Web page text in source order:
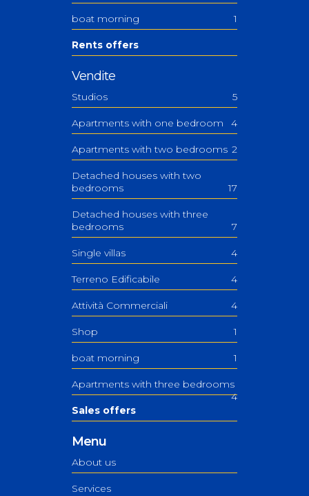
boat morning 1
Rents offers
Vendite
Studios 5
Apartments with one bedroom 4
Apartments with two bedrooms 2
Detached houses with two
bedrooms
17
Detached houses with three
bedrooms
7
Single villas 4
Terreno Edificabile 4
Attività Commerciali 4
Shop 1
boat morning 1
Apartments with three bedrooms
4
Sales offers
Menu
About us
Services